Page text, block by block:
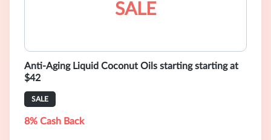
SALE
Anti-Aging Liquid Coconut Oils starting starting at
$42
SALE
8% Cash Back